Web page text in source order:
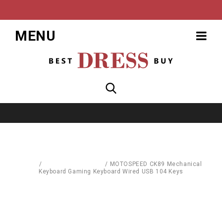
MENU
/ / MOTOSPEED CK89 Mechanical
Keyboard Gaming Keyboard Wired USB 104 Keys